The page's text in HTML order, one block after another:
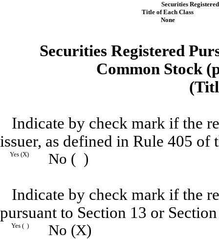
Securities
Title of Each Class
None
Securities Registered
Common Stock
Indicate by check mark if the
issuer, as defined in Rule 405 of
Yes (X) No ( )
Indicate by check mark if the
pursuant to Section 13 or
Yes ( ) No (X)